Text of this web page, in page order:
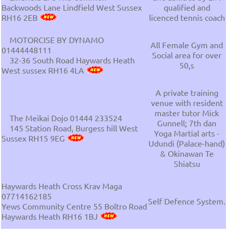
Backwoods Lane Lindfield West Sussex
RH16 2EB
qualified and
licenced tennis coach
MOTORCISE BY DYNAMO
01444448111
32-36 South Road Haywards Heath
West sussex RH16 4LA
All Female Gym and
Social area for over
50,s
The Meikai Dojo 01444 233524
145 Station Road, Burgess hill West
Sussex RH15 9EG
A private training
venue with resident
master tutor Mick
Gunnell; 7th dan
Yoga Martial arts -
Udundi (Palace-hand)
& Okinawan Te
Shiatsu
Haywards Heath Cross Krav Maga
07714162185
Yews Community Centre 55 Boltro Road
Haywards Heath RH16 1BJ
Self Defence System.